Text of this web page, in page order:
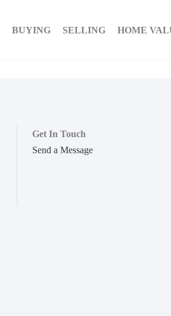
BUYING SELLING HOME
Get In Touch
Send a Message